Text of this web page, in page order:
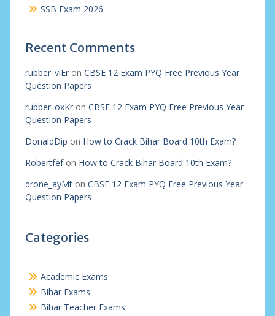
SSB Exam 2026
Recent Comments
rubber_viEron CBSE 12 Exam PYQ Free Previous Year
Question Papers
rubber_oxKron CBSE 12 Exam PYQ Free Previous Year
Question Papers
DonaldDip on How to Crack Bihar Board 10th Exam?
Robertfefon How to Crack Bihar Board 10th Exam?
drone_ayMton CBSE 12 Exam PYQ Free Previous Year
Question Papers
Categories
Academic Exams
Bihar Exams
Bihar Teacher Exams